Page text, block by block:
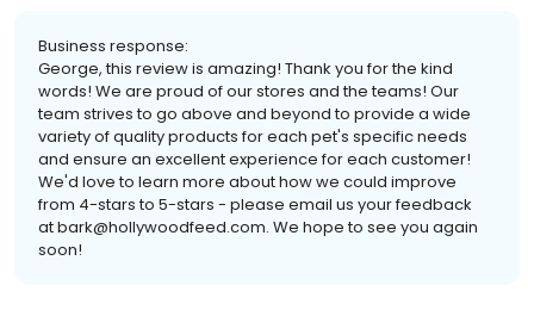
Business response:
George, this review is amazing! Thank you for the kind
words! We are proud of our stores and the teams! Our
team strives to go above and beyond to provide a wide
variety of quality products for each pet's specific needs
and ensure an excellent experience for each customer!
We'd love to learn more about how we could improve
from 4-stars to 5-stars - please email us your feedback
at bark@hollywoodfeed.com. We hope to see you again
soon!